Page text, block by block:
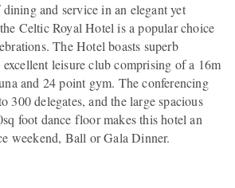
and service in an elegant yet
Celtic Royal Hotel is a popular choice
The Hotel boasts superb
leisure club comprising of a 16m
and 24 point gym. The conferencing
300 delegates, and the large spacious
foot dance floor makes this hotel an
weekend, Ball or Gala Dinner.